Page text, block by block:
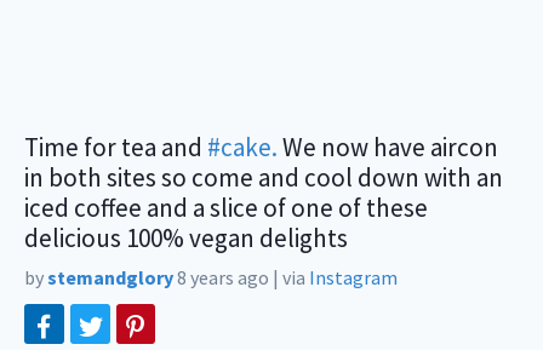
Time for tea and #cake.We now have aircon
in both sites so come and cool down with an
iced coffee and a slice of one of these
delicious 100% vegan delights
bystemandglory8 years ago | via Instagram